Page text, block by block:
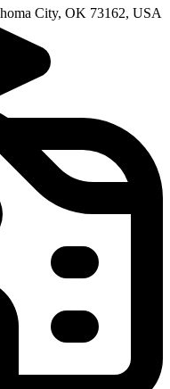
City, OK 73162, USA